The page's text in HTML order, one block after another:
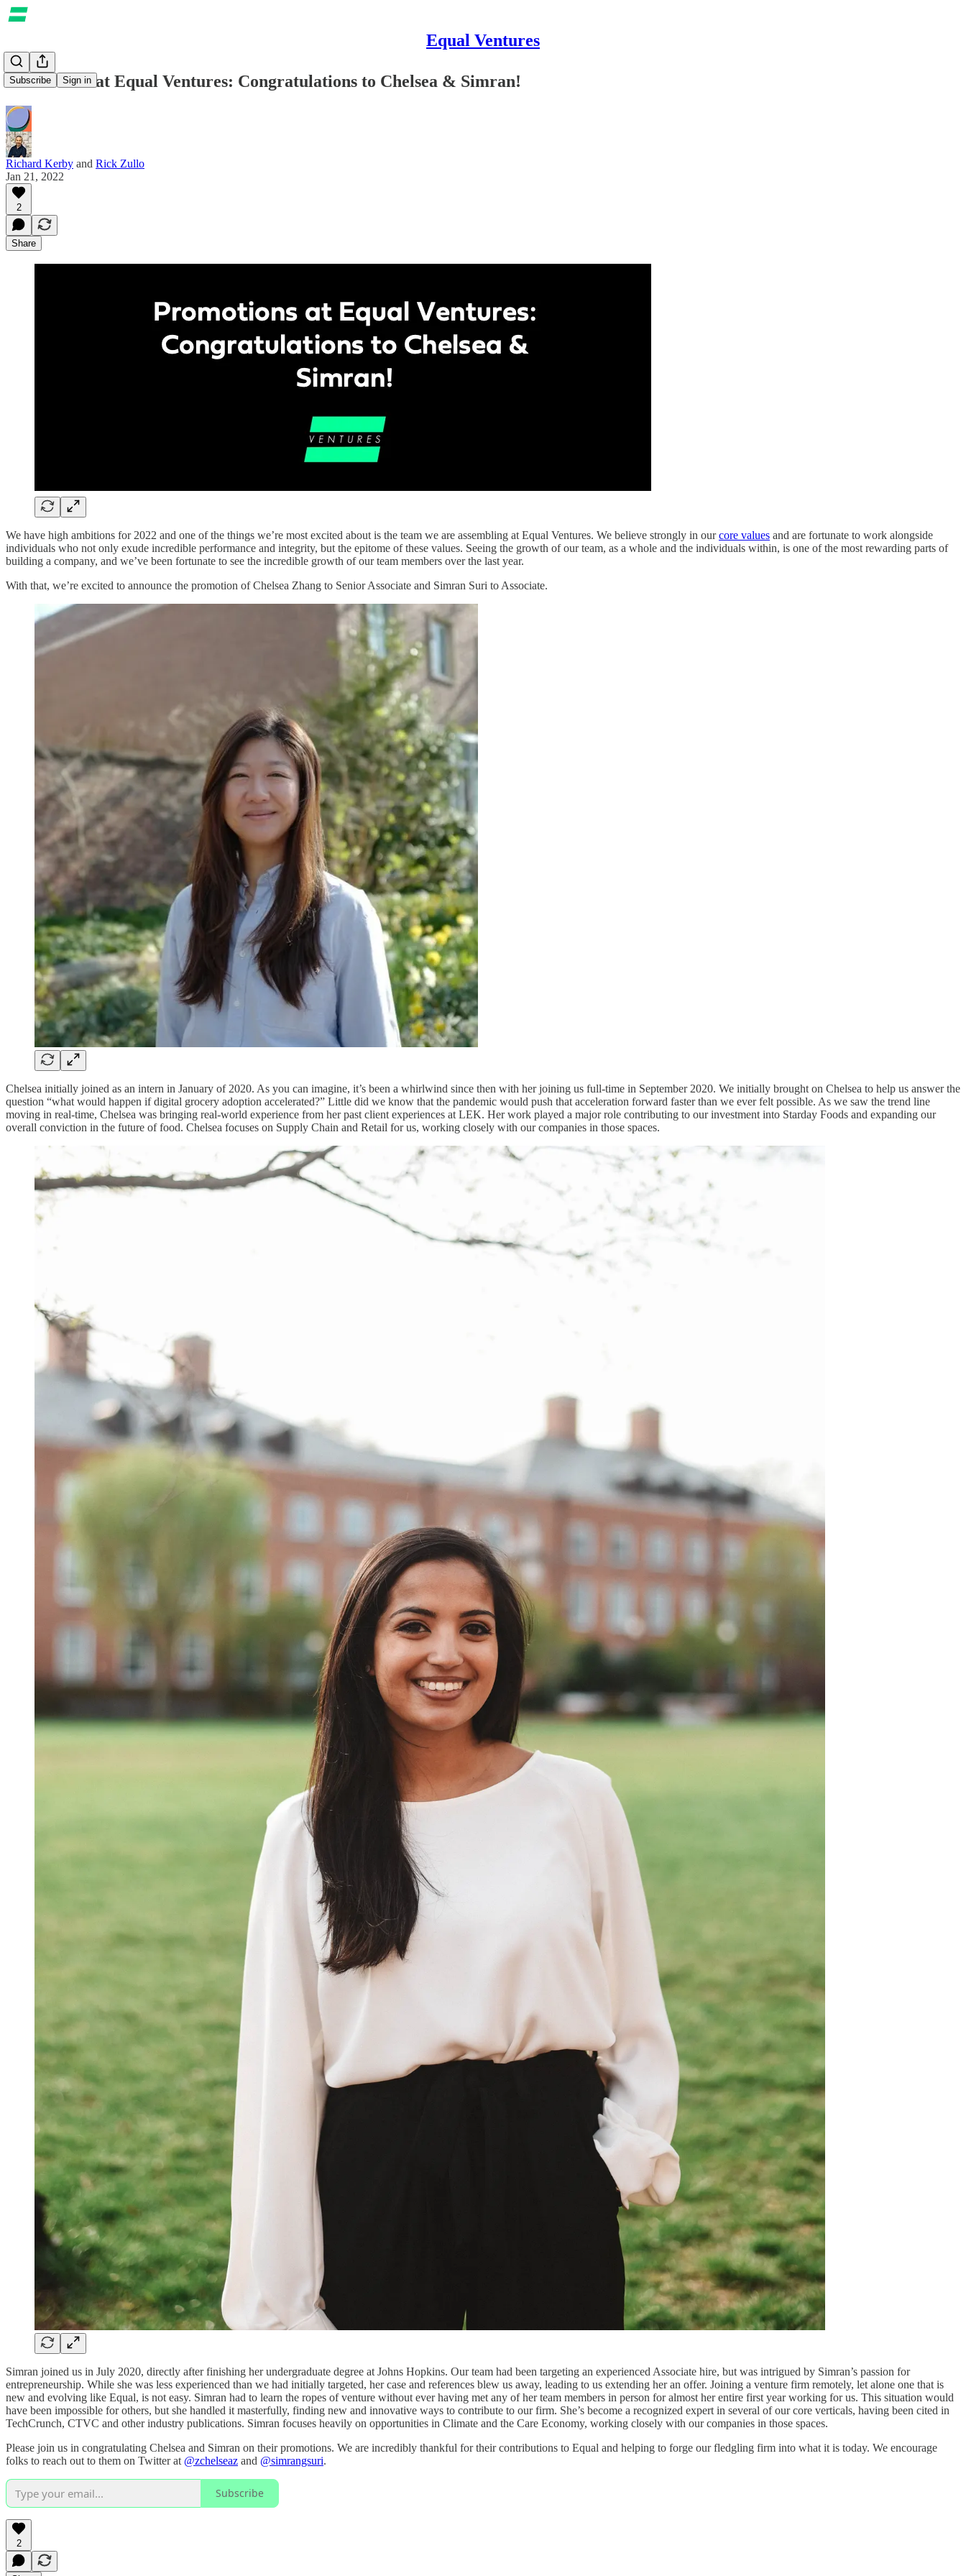
Equal Ventures
Subscribe Sign in
Promotions at Equal Ventures: Congratulations to Chelsea & Simran!
Richard Kerby and Rick Zullo
Jan 21, 2022
2
Share
We have high ambitions for 2022 and one of the things we’re most excited about is the team we are assembling at Equal Ventures. We believe strongly in ourcore values and are fortunate to work alongside
individuals who not only exude incredible performance and integrity, but the epitome of these values. Seeing the growth of our team, as a whole and the individuals within, is one of the most rewarding parts of
building a company, and we’ve been fortunate to see the incredible growth of our team members over the last year.
With that, we’re excited to announce the promotion of Chelsea Zhang to Senior Associate and Simran Suri to Associate.
Chelsea initially joined as an intern in January of 2020. As you can imagine, it’s been a whirlwind since then with her joining us full-time in September 2020. We initially brought on Chelsea to help us answer the
question “what would happen if digital grocery adoption accelerated?” Little did we know that the pandemic would push that acceleration forward faster than we ever felt possible. As we saw the trend line
moving in real-time, Chelsea was bringing real-world experience from her past client experiences at LEK. Her work played a major role contributing to our investment into Starday Foods and expanding our
overall conviction in the future of food. Chelsea focuses on Supply Chain and Retail for us, working closely with our companies in those spaces.
Simran joined us in July 2020, directly after finishing her undergraduate degree at Johns Hopkins. Our team had been targeting an experienced Associate hire, but was intrigued by Simran’s passion for
entrepreneurship. While she was less experienced than we had initially targeted, her case and references blew us away, leading to us extending her an offer. Joining a venture firm remotely, let alone one that is
new and evolving like Equal, is not easy. Simran had to learn the ropes of venture without ever having met any of her team members in person for almost her entire first year working for us. This situation would
have been impossible for others, but she handled it masterfully, finding new and innovative ways to contribute to our firm. She’s become a recognized expert in several of our core verticals, having been cited in
TechCrunch, CTVC and other industry publications. Simran focuses heavily on opportunities in Climate and the Care Economy, working closely with our companies in those spaces.
Please join us in congratulating Chelsea and Simran on their promotions. We are incredibly thankful for their contributions to Equal and helping to forge our fledgling firm into what it is today. We encourage
folks to reach out to them on Twitter at @zchelseaz and @simrangsuri.
Subscribe
2